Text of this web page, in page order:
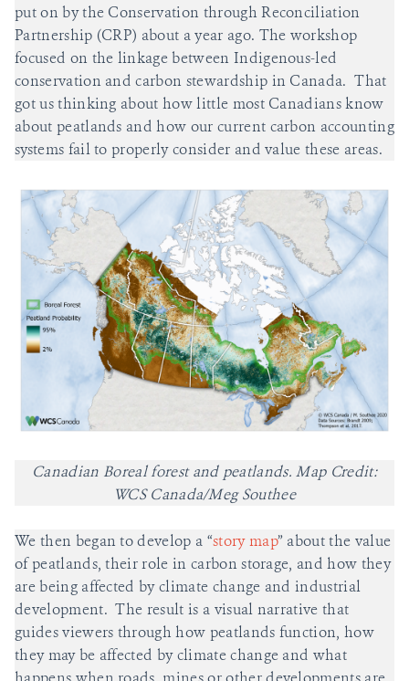
put on by the Conservation through Reconciliation
Partnership (CRP) about a year ago. The workshop
focused on the linkage between Indigenous-led
conservation and carbon stewardship in Canada. That
got us thinking about how little most Canadians know
about peatlands and how our current carbon accounting
systems fail to properly consider and value these areas.
Canadian Boreal forest and peatlands. Map Credit:
WCS Canada/Meg Southee
We then began to develop a “story map” about the value
of peatlands, their role in carbon storage, and how they
are being affected by climate change and industrial
development. The result is a visual narrative that
guides viewers through how peatlands function, how
they may be affected by climate change and what